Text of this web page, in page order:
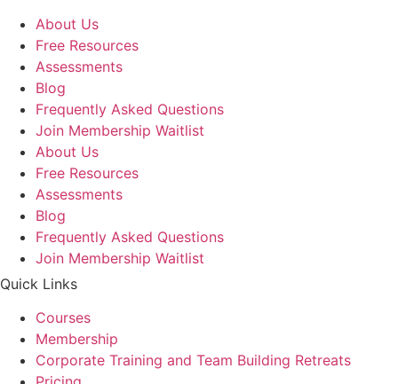
About Us
Free Resources
Assessments
Blog
Frequently Asked Questions​
Join Membership Waitlist
About Us
Free Resources
Assessments
Blog
Frequently Asked Questions​
Join Membership Waitlist
Quick Links
Courses
Membership
Corporate Training and Team Building Retreats